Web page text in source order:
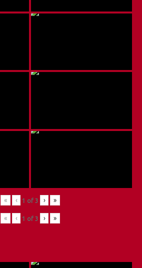
« ‹ 1 of 3 › »
« ‹ 1 of 3 › »